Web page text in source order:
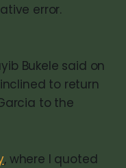
error.
Bukele said on
to return
to the
, where I quoted